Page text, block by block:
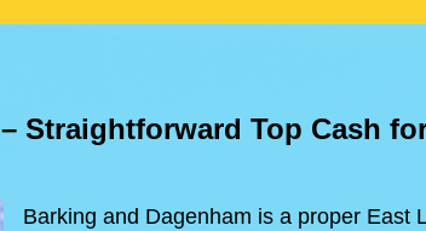
– Straightforward Top Cash
Barking and Dagenham is a proper East